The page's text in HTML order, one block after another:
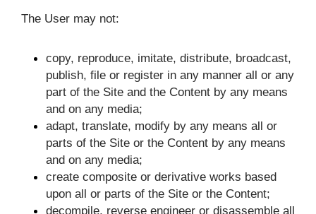
The User may not:
copy, reproduce, imitate, distribute, broadcast,
publish, file or register in any manner all or any
part of the Site and the Content by any means
and on any media;
adapt, translate, modify by any means all or
parts of the Site or the Content by any means
and on any media;
create composite or derivative works based
upon all or parts of the Site or the Content;
decompile, reverse engineer or disassemble all